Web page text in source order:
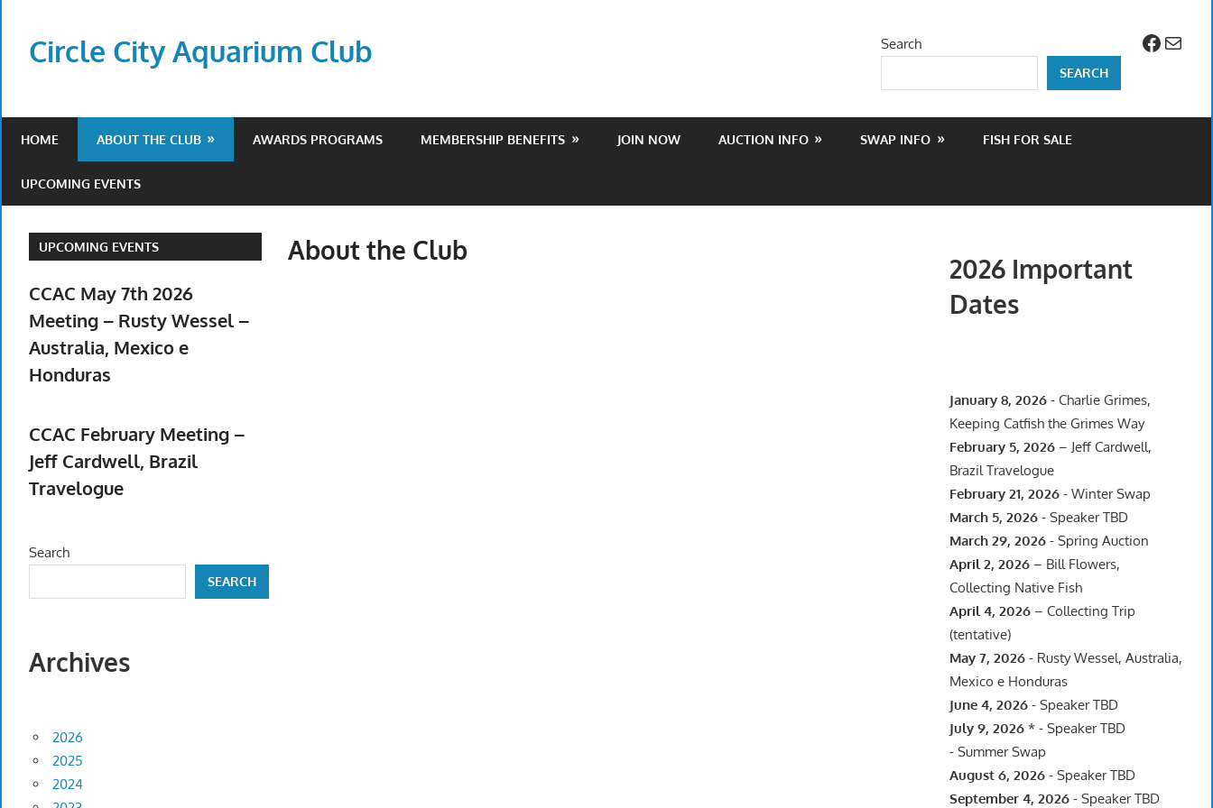
contentCircle City Aquarium Club
Fishing
a
Hook
Mail
Search
SEARCH
HOME ABOUT THE CLUB AWARDS PROGRAMS MEMBERSHIP BENEFITS JOIN NOW AUCTION INFO SWAP INFO FISH FOR SALE
UPCOMING EVENTS
About the Club
UPCOMING EVENTS
CCAC May 7th 2026
Meeting – Rusty Wessel –
Australia, Mexico e
Honduras
CCAC February Meeting –
Jeff Cardwell, Brazil
Travelogue
Search
SEARCH
Archives
2026
2025
2024
2026 Important
Dates
January 8, 2026- Charlie Grimes,
Keeping Catfish the Grimes Way
February 5, 2026– Jeff Cardwell,
Brazil Travelogue
February 21, 2026- Winter Swap
March 5, 2026- Speaker TBD
March 29, 2026- Spring Auction
April 2, 2026– Bill Flowers,
Collecting Native Fish
April 4, 2026– Collecting Trip
(tentative)
May 7, 2026- Rusty Wessel, Australia,
Mexico e Honduras
June 4, 2026- Speaker TBD
July 9, 2026* - Speaker TBD
- Summer Swap
August 6, 2026- Speaker TBD
September 4, 2026- Speaker TBD